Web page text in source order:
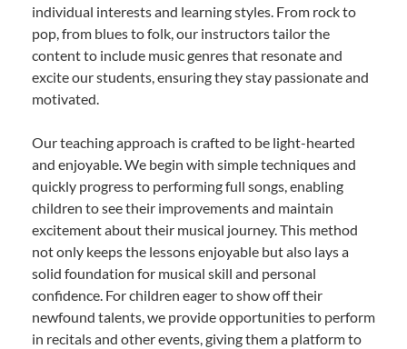
individual interests and learning styles. From rock to
pop, from blues to folk, our instructors tailor the
content to include music genres that resonate and
excite our students, ensuring they stay passionate and
motivated.
Our teaching approach is crafted to be light-hearted
and enjoyable. We begin with simple techniques and
quickly progress to performing full songs, enabling
children to see their improvements and maintain
excitement about their musical journey. This method
not only keeps the lessons enjoyable but also lays a
solid foundation for musical skill and personal
confidence. For children eager to show off their
newfound talents, we provide opportunities to perform
in recitals and other events, giving them a platform to